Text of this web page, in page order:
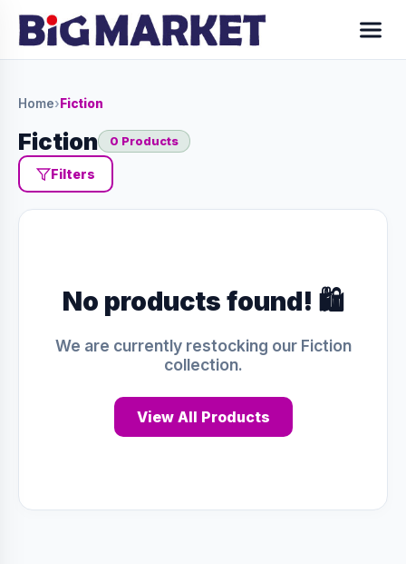
Home› Fiction
Fiction 0 Products
Filters
No products found! 🛍️
We are currently restocking our Fiction
collection.
View All Products